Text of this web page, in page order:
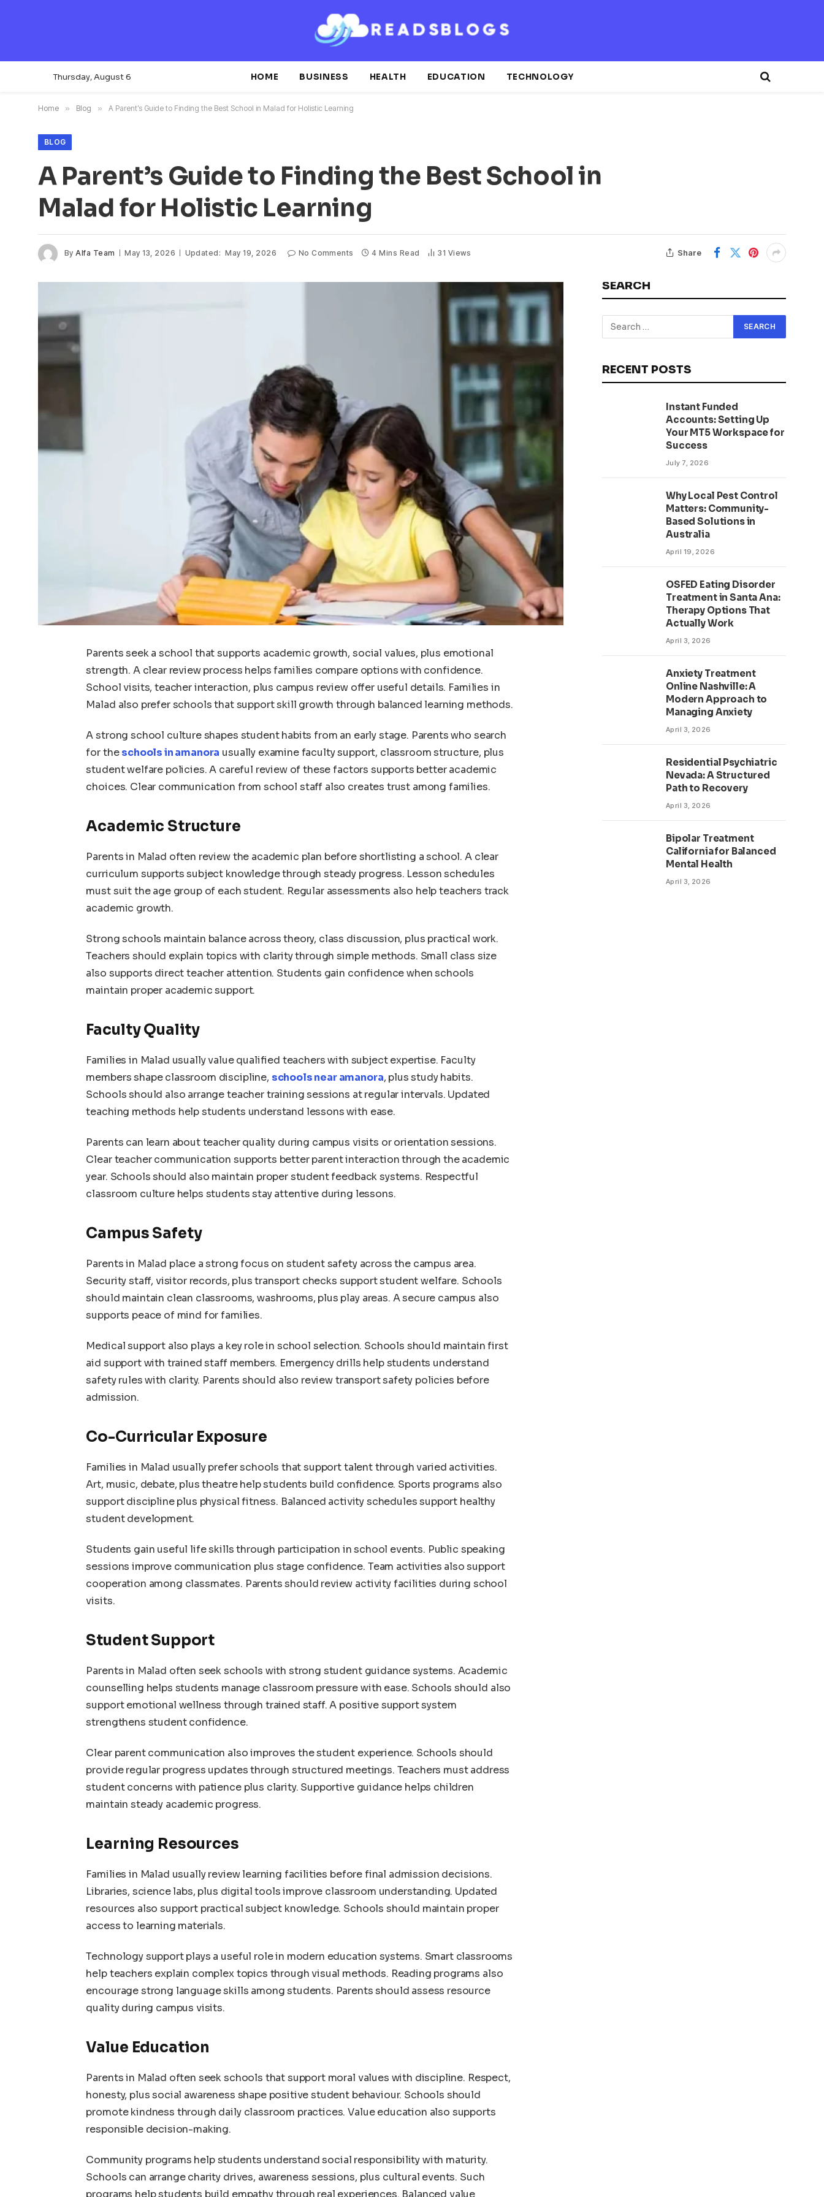
Thursday, August 6 HOME BUSINESS HEALTH EDUCATION TECHNOLOGY
Home » Blog » A Parent’s Guide to Finding the Best School in Malad for Holistic Learning
BLOG
A Parent’s Guide to Finding the Best School in
Malad for Holistic Learning
By Alfa Team May 13, 2026 Updated: May 19, 2026 No Comments 4 Mins Read 31 Views Share
Parents seek a school that supports academic growth, social values, plus emotional
strength. A clear review process helps families compare options with confidence.
School visits, teacher interaction, plus campus review offer useful details. Families in
Malad also prefer schools that support skill growth through balanced learning methods.
A strong school culture shapes student habits from an early stage. Parents who search
for theschools in amanora usually examine faculty support, classroom structure, plus
student welfare policies. A careful review of these factors supports better academic
choices. Clear communication from school staff also creates trust among families.
Academic Structure
Parents in Malad often review the academic plan before shortlisting a school. A clear
curriculum supports subject knowledge through steady progress. Lesson schedules
must suit the age group of each student. Regular assessments also help teachers track
academic growth.
Strong schools maintain balance across theory, class discussion, plus practical work.
Teachers should explain topics with clarity through simple methods. Small class size
also supports direct teacher attention. Students gain confidence when schools
maintain proper academic support.
Faculty Quality
Families in Malad usually value qualified teachers with subject expertise. Faculty
members shape classroom discipline, schools near amanora, plus study habits.
Schools should also arrange teacher training sessions at regular intervals. Updated
teaching methods help students understand lessons with ease.
Parents can learn about teacher quality during campus visits or orientation sessions.
Clear teacher communication supports better parent interaction through the academic
year. Schools should also maintain proper student feedback systems. Respectful
classroom culture helps students stay attentive during lessons.
Campus Safety
Parents in Malad place a strong focus on student safety across the campus area.
Security staff, visitor records, plus transport checks support student welfare. Schools
should maintain clean classrooms, washrooms, plus play areas. A secure campus also
supports peace of mind for families.
Medical support also plays a key role in school selection. Schools should maintain first
aid support with trained staff members. Emergency drills help students understand
safety rules with clarity. Parents should also review transport safety policies before
admission.
Co-Curricular Exposure
Families in Malad usually prefer schools that support talent through varied activities.
Art, music, debate, plus theatre help students build confidence. Sports programs also
support discipline plus physical fitness. Balanced activity schedules support healthy
student development.
Students gain useful life skills through participation in school events. Public speaking
sessions improve communication plus stage confidence. Team activities also support
cooperation among classmates. Parents should review activity facilities during school
visits.
Student Support
Parents in Malad often seek schools with strong student guidance systems. Academic
counselling helps students manage classroom pressure with ease. Schools should also
support emotional wellness through trained staff. A positive support system
strengthens student confidence.
Clear parent communication also improves the student experience. Schools should
provide regular progress updates through structured meetings. Teachers must address
student concerns with patience plus clarity. Supportive guidance helps children
maintain steady academic progress.
Learning Resources
Families in Malad usually review learning facilities before final admission decisions.
Libraries, science labs, plus digital tools improve classroom understanding. Updated
resources also support practical subject knowledge. Schools should maintain proper
access to learning materials.
Technology support plays a useful role in modern education systems. Smart classrooms
help teachers explain complex topics through visual methods. Reading programs also
encourage strong language skills among students. Parents should assess resource
quality during campus visits.
Value Education
Parents in Malad often seek schools that support moral values with discipline. Respect,
honesty, plus social awareness shape positive student behaviour. Schools should
promote kindness through daily classroom practices. Value education also supports
responsible decision-making.
Community programs help students understand social responsibility with maturity.
Schools can arrange charity drives, awareness sessions, plus cultural events. Such
programs help students build empathy through real experiences. Balanced value
SEARCH
RECENT POSTS
Instant Funded
Accounts: Setting Up
Your MT5 Workspace for
Success
July 7, 2026
Why Local Pest Control
Matters: Community-
Based Solutions in
Australia
April 19, 2026
OSFED Eating Disorder
Treatment in Santa Ana:
Therapy Options That
Actually Work
April 3, 2026
Anxiety Treatment
Online Nashville: A
Modern Approach to
Managing Anxiety
April 3, 2026
Residential Psychiatric
Nevada: A Structured
Path to Recovery
April 3, 2026
Bipolar Treatment
California for Balanced
Mental Health
April 3, 2026